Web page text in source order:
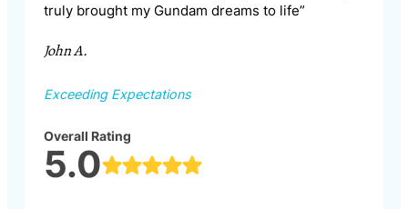
truly brought my Gundam dreams to life”
John A.
Exceeding Expectations
Overall Rating
5.0